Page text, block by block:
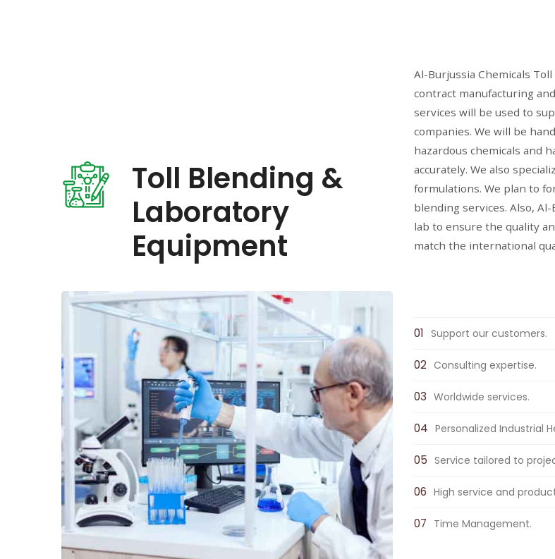
Toll Blending &
Laboratory
Equipment
Al-Burjussia Chemicals
contract manufacturing
services will be used to
companies. We will be
hazardous chemicals and
accurately. We also
formulations. We plan to
blending services. Also,
lab to ensure the quality
match the international
Support our customers.
Consulting expertise.
Worldwide services.
Personalized Industrial
Service tailored to
High service and
Time Management.